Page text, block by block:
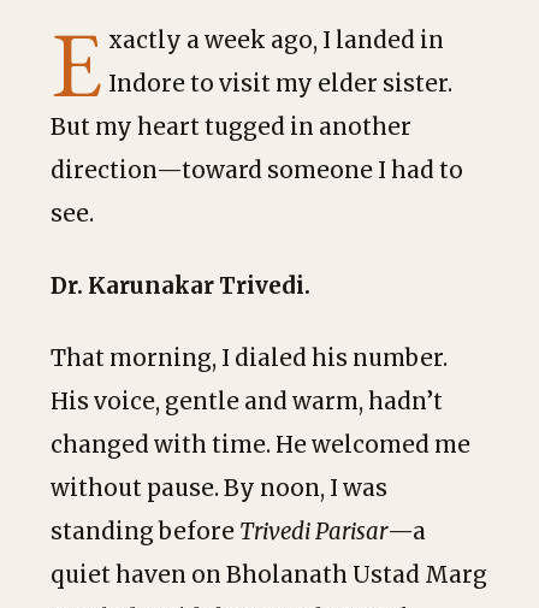
E xactly a week ago, I landed in
Indore to visit my elder sister.
But my heart tugged in another
direction—toward someone I had to
see.
Dr. Karunakar Trivedi.
That morning, I dialed his number.
His voice, gentle and warm, hadn’t
changed with time. He welcomed me
without pause. By noon, I was
standing before Trivedi Parisar—a
quiet haven on Bholanath Ustad Marg